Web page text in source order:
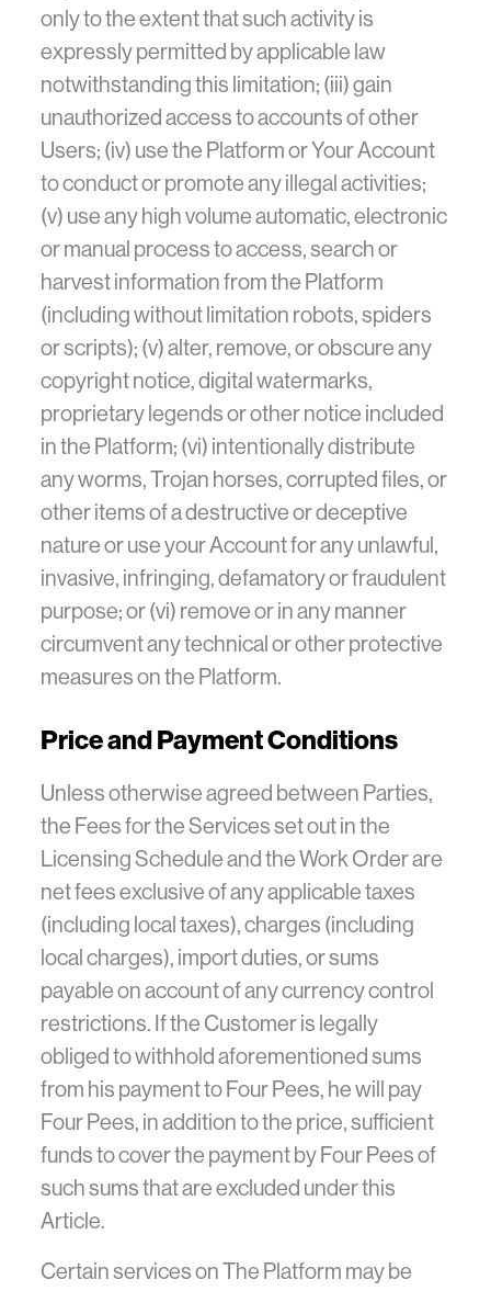
only to the extent that such activity is
expressly permitted by applicable law
notwithstanding this limitation; (iii) gain
unauthorized access to accounts of other
Users; (iv) use the Platform or Your Account
to conduct or promote any illegal activities;
(v) use any high volume automatic, electronic
or manual process to access, search or
harvest information from the Platform
(including without limitation robots, spiders
or scripts); (v) alter, remove, or obscure any
copyright notice, digital watermarks,
proprietary legends or other notice included
in the Platform; (vi) intentionally distribute
any worms, Trojan horses, corrupted files, or
other items of a destructive or deceptive
nature or use your Account for any unlawful,
invasive, infringing, defamatory or fraudulent
purpose; or (vi) remove or in any manner
circumvent any technical or other protective
measures on the Platform.
Price and Payment Conditions
Unless otherwise agreed between Parties,
the Fees for the Services set out in the
Licensing Schedule and the Work Order are
net fees exclusive of any applicable taxes
(including local taxes), charges (including
local charges), import duties, or sums
payable on account of any currency control
restrictions. If the Customer is legally
obliged to withhold aforementioned sums
from his payment to Four Pees, he will pay
Four Pees, in addition to the price, sufficient
funds to cover the payment by Four Pees of
such sums that are excluded under this
Article.
Certain services on The Platform may be